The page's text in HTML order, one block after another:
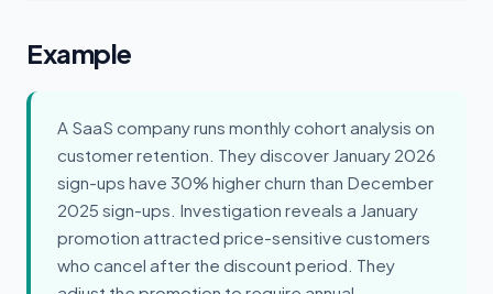
Example
A SaaS company runs monthly cohort analysis on
customer retention. They discover January 2026
sign-ups have 30% higher churn than December
2025 sign-ups. Investigation reveals a January
promotion attracted price-sensitive customers
who cancel after the discount period. They